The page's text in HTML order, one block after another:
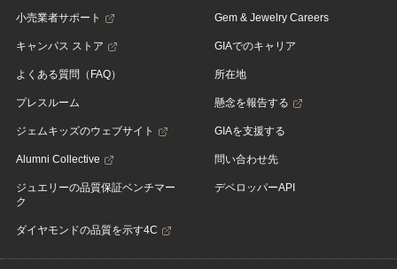
小売業者サポート
キャンパス ストア
よくある質問（FAQ）
プレスルーム
ジェムキッズのウェブサイト
Alumni Collective
ジュエリーの品質保証ベンチマー
ク
ダイヤモンドの品質を示す4C
Gem & Jewelry Careers
GIAでのキャリア
所在地
懸念を報告する
GIAを支援する
問い合わせ先
デベロッパーAPI